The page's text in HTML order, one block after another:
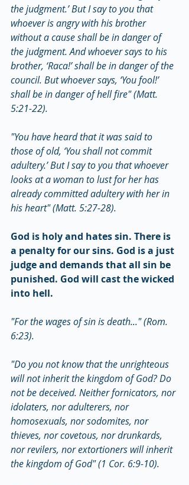
the judgment.’ But I say to you that
whoever is angry with his brother
without a cause shall be in danger of
the judgment. And whoever says to his
brother, ‘Raca!’ shall be in danger of the
council. But whoever says, ‘You fool!’
shall be in danger of hell fire" (Matt.
5:21-22).
"You have heard that it was said to
those of old, ‘You shall not commit
adultery.’ But I say to you that whoever
looks at a woman to lust for her has
already committed adultery with her in
his heart" (Matt. 5:27-28).
God is holy and hates sin. There is
a penalty for our sins. God is a just
judge and demands that all sin be
punished. God will cast the wicked
into hell.
"For the wages of sin is death..." (Rom.
6:23).
"Do you not know that the unrighteous
will not inherit the kingdom of God? Do
not be deceived. Neither fornicators, nor
idolaters, nor adulterers, nor
homosexuals, nor sodomites, nor
thieves, nor covetous, nor drunkards,
nor revilers, nor extortioners will inherit
the kingdom of God" (1 Cor. 6:9-10).